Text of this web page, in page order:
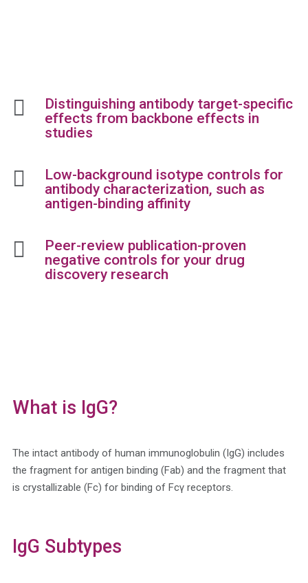

Distinguishing antibody target-specific
effects from backbone effects in
studies

Low-background isotype controls for
antibody characterization, such as
antigen-binding affinity

Peer-review publication-proven
negative controls for your drug
discovery research
What is IgG?
The intact antibody of human immunoglobulin (IgG) includes
the fragment for antigen binding (Fab) and the fragment that
is crystallizable (Fc) for binding of Fcγ receptors.
IgG Subtypes